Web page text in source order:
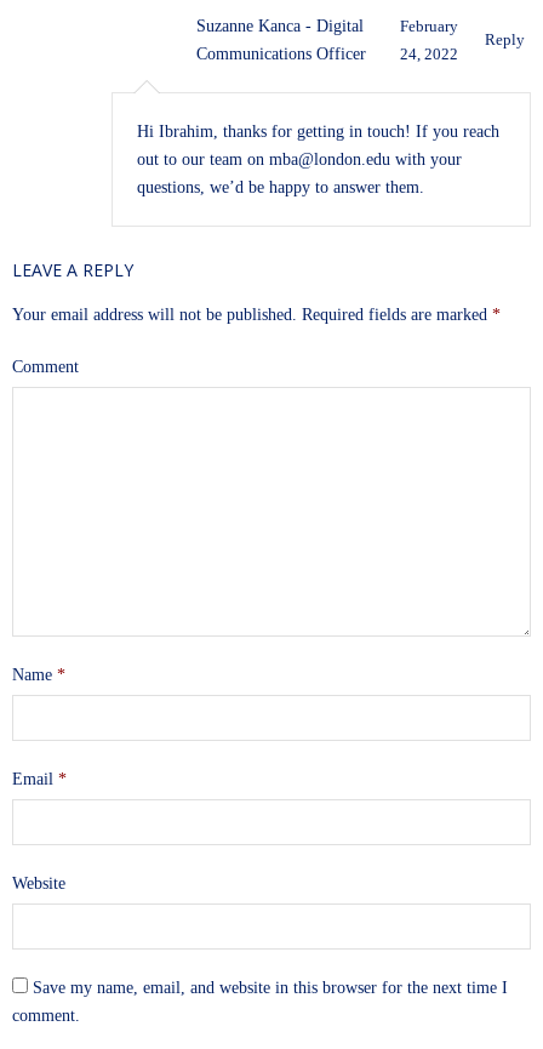
Suzanne Kanca - Digital
Communications Officer
February
24, 2022
Reply
Hi Ibrahim, thanks for getting in touch! If you reach
out to our team on mba@london.edu with your
questions, we’d be happy to answer them.
LEAVE A REPLY
Your email address will not be published. Required fields are marked *
Comment
Name *
Email *
Website
Save my name, email, and website in this browser for the next time I
comment.